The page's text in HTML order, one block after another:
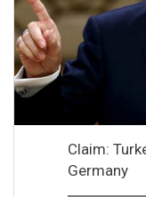
Claim:
Germany